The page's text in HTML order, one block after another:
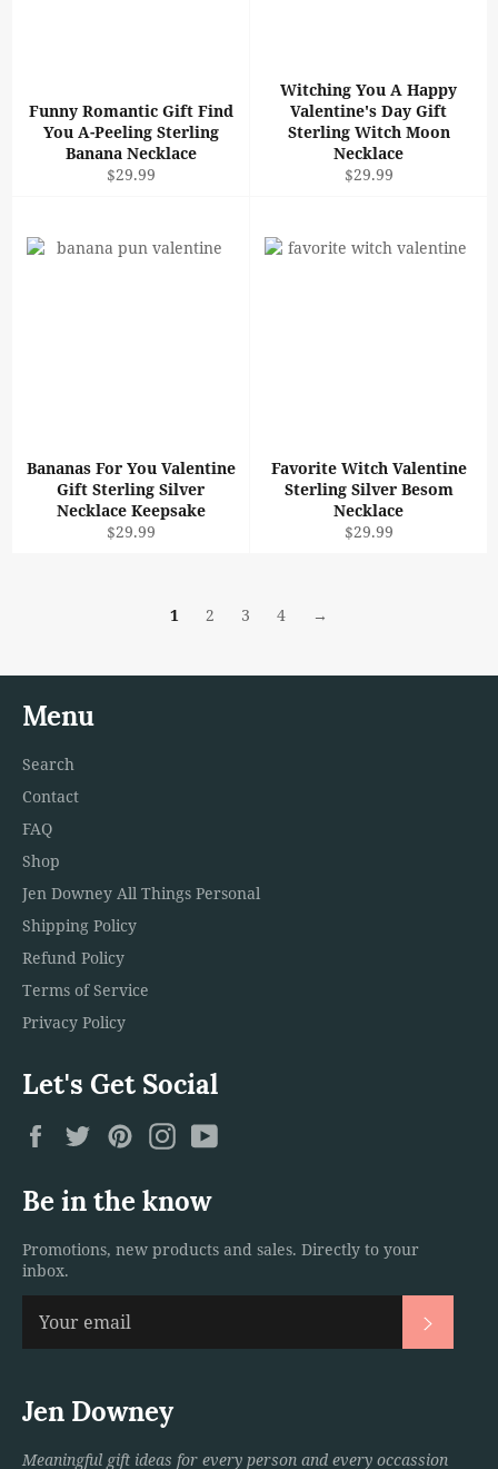
Funny Romantic Gift Find
You A-Peeling Sterling
Banana Necklace
Regular
$29.99
Witching You A Happy
Valentine's Day Gift
Sterling Witch Moon
Necklace
Regular
$29.99
Bananas For You Valentine
Gift Sterling Silver
Necklace Keepsake
Regular
$29.99
Favorite Witch Valentine
Sterling Silver Besom
Necklace
Regular
$29.99
1 2 3 4 →
Menu
Search
Contact
FAQ
Shop
Jen Downey All Things Personal
Shipping Policy
Refund Policy
Terms of Service
Privacy Policy
Let's Get Social
FacebookTwitterPinterestInstagram
Be in the know
Promotions, new products and sales. Directly to your
inbox.
Jen Downey
Meaningful gift ideas for every person and every occassion